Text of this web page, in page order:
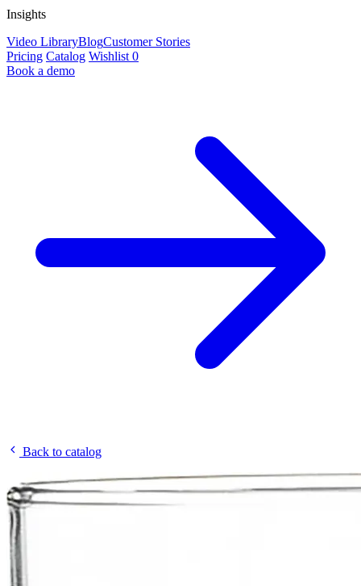
Insights
Video LibraryBlogCustomer Stories
Pricing Catalog Wishlist 0
Book a demo
Back to catalog